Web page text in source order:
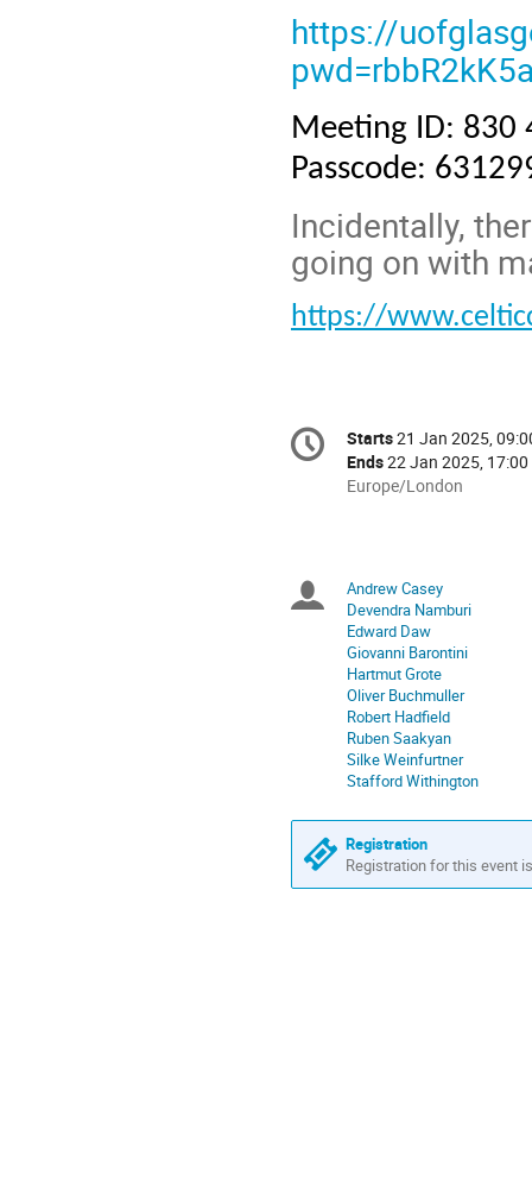
https://
Meeting ID: 830
Passcode:
Incidentally,
going on with
https://
Conference
information
Date/Time
Starts21 Jan 2025,
Ends22 Jan 2025, 17:00
All
Europe/London
Europe/London
Chairpersons
Andrew Casey
Devendra Namburi
Edward Daw
Giovanni Barontini
Hartmut Grote
Oliver Buchmuller
Robert Hadfield
Ruben Saakyan
Silke Weinfurtner
Stafford Withington
Registration
Registration for this event